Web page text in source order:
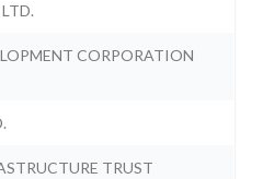
CORPORATION
TRUST